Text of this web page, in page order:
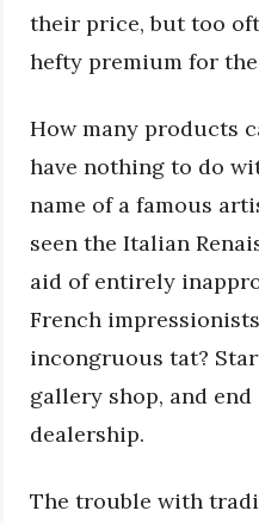
their price, but too
hefty premium for
How many products
have nothing to do
name of a famous
seen the Italian
aid of entirely
French
incongruous tat?
gallery shop, and
dealership.
The trouble with